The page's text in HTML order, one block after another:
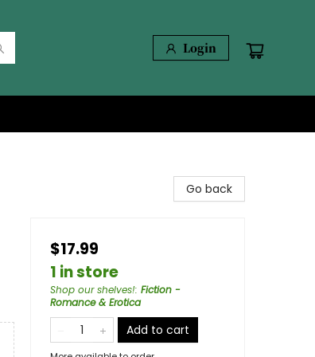
Login
Go back
$17.99
1 in store
Shop our shelves!: Fiction -
Romance & Erotica
Add to cart